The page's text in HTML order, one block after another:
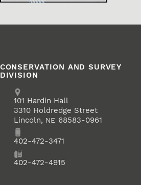
CONSERVATION AND SURVEY
DIVISION
Address
School of Natural Resources
101 Hardin Hall
3310 Holdredge Street
Lincoln, NE 68583-0961
Phone402-472-3471
402-472-4915